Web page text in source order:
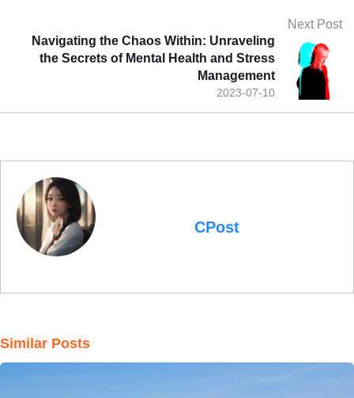
Next Post
2023-07-10
Navigating the Chaos Within: Unraveling
the Secrets of Mental Health and Stress
Management
CPost
Similar Posts